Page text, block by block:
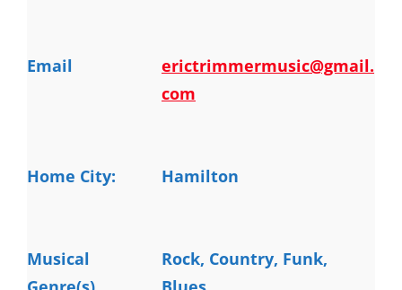
Email
erictrimmermusic@gmail.
com
Home City: Hamilton
Musical
Rock, Country, Funk,